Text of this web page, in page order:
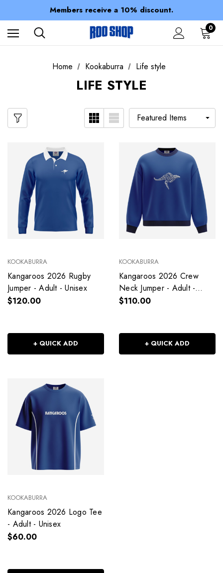
Members receive a 10% discount.
100% of profits stay with the club.
Spend over $150 for FREE SHIPPING
0
Home Kookaburra Life style
LIFE STYLE
KOOKABURRA
Kangaroos 2026 Rugby
Jumper - Adult - Unisex
$120.00
+ QUICK ADD
KOOKABURRA
Kangaroos 2026 Crew
Neck Jumper - Adult -
Unisex
$110.00
+ QUICK ADD
KOOKABURRA
Kangaroos 2026 Logo Tee
- Adult - Unisex
$60.00